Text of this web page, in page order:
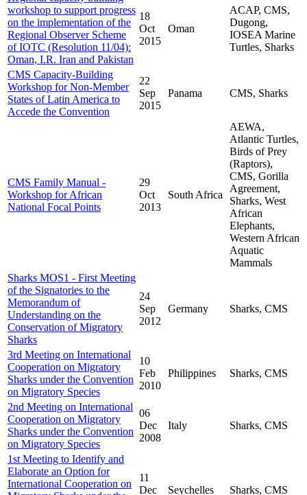
workshop to support progress
on the implementation of the
Regional Observer Scheme
of IOTC (Resolution 11/04):
Oman, I.R. Iran and Pakistan
18
Oct
2015
Oman
ACAP, CMS,
Dugong,
IOSEA Marine
Turtles, Sharks
CMS Capacity-Building
Workshop for Non-Member
States of Latin America to
Accede the Convention
22
Sep
2015
Panama CMS, Sharks
CMS Family Manual -
Workshop for African
National Focal Points
29
Oct
2013
South Africa
AEWA,
Atlantic Turtles,
Birds of Prey
(Raptors),
CMS, Gorilla
Agreement,
Sharks, West
African
Elephants,
Western African
Aquatic
Mammals
Sharks MOS1 - First Meeting
of the Signatories to the
Memorandum of
Understanding on the
Conservation of Migratory
Sharks
24
Sep
2012
Germany Sharks, CMS
3rd Meeting on International
Cooperation on Migratory
Sharks under the Convention
on Migratory Species
10
Feb
2010
Philippines Sharks, CMS
2nd Meeting on International
Cooperation on Migratory
Sharks under the Convention
on Migratory Species
06
Dec
2008
Italy Sharks, CMS
1st Meeting to Identify and
Elaborate an Option for
International Cooperation on
11
Dec
Seychelles Sharks, CMS